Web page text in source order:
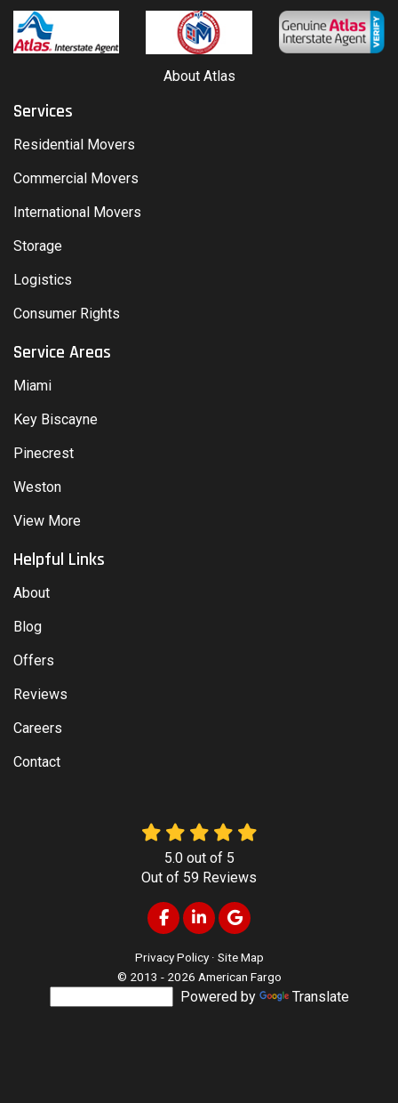
About Atlas
Services
Residential Movers
Commercial Movers
International Movers
Storage
Logistics
Consumer Rights
Service Areas
Miami
Key Biscayne
Pinecrest
Weston
View More
Helpful Links
About
Blog
Offers
Reviews
Careers
Contact
5.0out of 5
Out of 59 Reviews
Like us on Facebook
Follow us on LinkedIn
Review us on Google
Privacy Policy · Site Map
© 2013 - 2026 American Fargo
Powered by Translate